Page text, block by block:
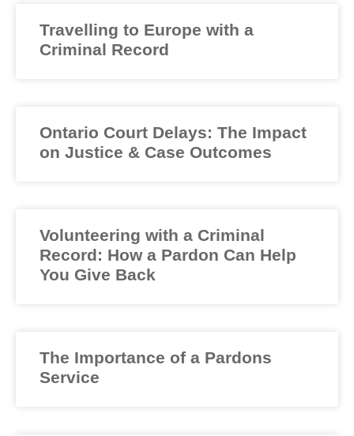
Travelling to Europe with a
Criminal Record
Ontario Court Delays: The Impact
on Justice & Case Outcomes
Volunteering with a Criminal
Record: How a Pardon Can Help
You Give Back
The Importance of a Pardons
Service